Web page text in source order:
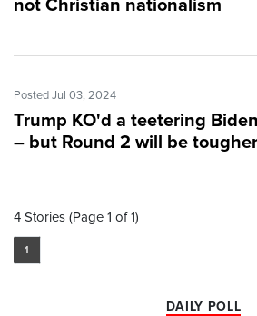
not Christian nationalism
Posted Jul 03, 2024
Trump KO'd a teetering Biden
– but Round 2 will be tougher
4 Stories (Page 1 of 1)
1
DAILY POLL